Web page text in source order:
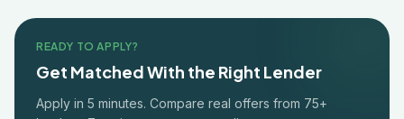
READY TO APPLY?
Get Matched With the Right Lender
Apply in 5 minutes. Compare real offers from 75+